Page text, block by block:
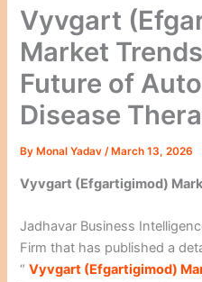
Vyvgart
Market
Future of
Disease
By Monal Yadav/ March 13, 2026
Vyvgart (Efgartigimod)
Jadhavar Business
Firm that has published a
“Vyvgart (Efgartigimod)